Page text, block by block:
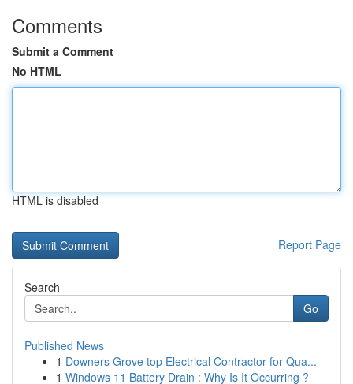
Comments
Submit a Comment
No HTML
HTML is disabled
Report Page
Search
Go
Published News
1 Downers Grove top Electrical Contractor for Qua...
1 Windows 11 Battery Drain : Why Is It Occurring ?